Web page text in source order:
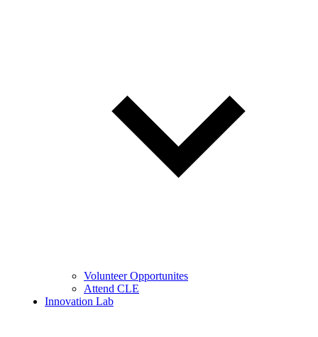
Volunteer Opportunites
Attend CLE
Innovation Lab